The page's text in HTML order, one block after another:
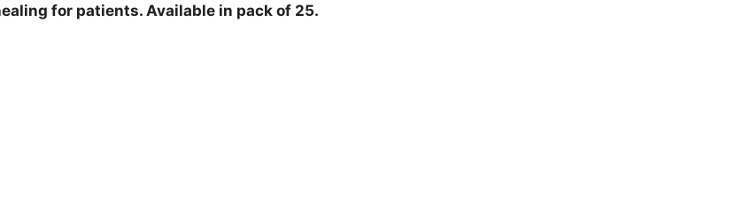
for patients. Available in pack of 25.